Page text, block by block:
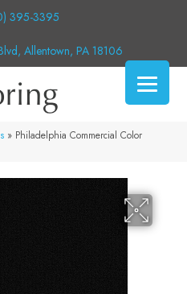
395-3395
Allentown, PA 18106
» Philadelphia Commercial Color